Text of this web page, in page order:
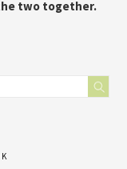
two together.